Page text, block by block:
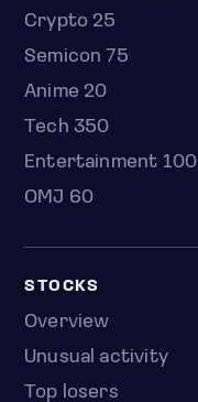
Crypto 25
Semicon 75
Anime 20
Tech 350
Entertainment 100
OMJ 60
STOCKS
Overview
Unusual activity
Top losers